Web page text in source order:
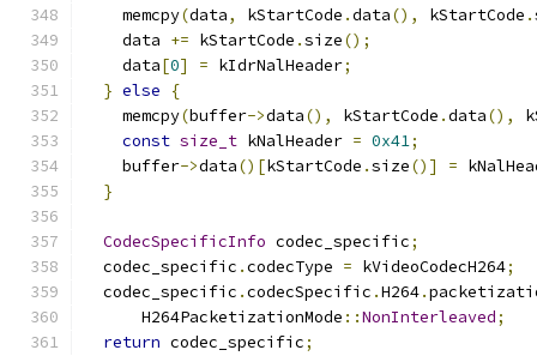
    memcpy
(data, kStartCode .data(), kStartCode .
    data
+= kStartCode .size();
    data
[0] = kIdrNalHeader;
} else
{
    memcpy
(buffer->data(), kStartCode .data(),
const size_t kNalHeader = 0x41;
    buffer
->data()[kStartCode .size()] =
}
CodecSpecificInfo codec_specific;
  codec_specific
.codecType = kVideoCodecH264;
  codec_specific
.codecSpecific .H264.
      H264PacketizationMode
::NonInterleaved;
return codec_specific;